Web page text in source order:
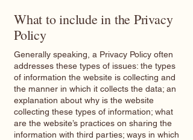
What to include in the Privacy
Policy
Generally speaking, a Privacy Policy often
addresses these types of issues: the types
of information the website is collecting and
the manner in which it collects the data; an
explanation about why is the website
collecting these types of information; what
are the website’s practices on sharing the
information with third parties; ways in which